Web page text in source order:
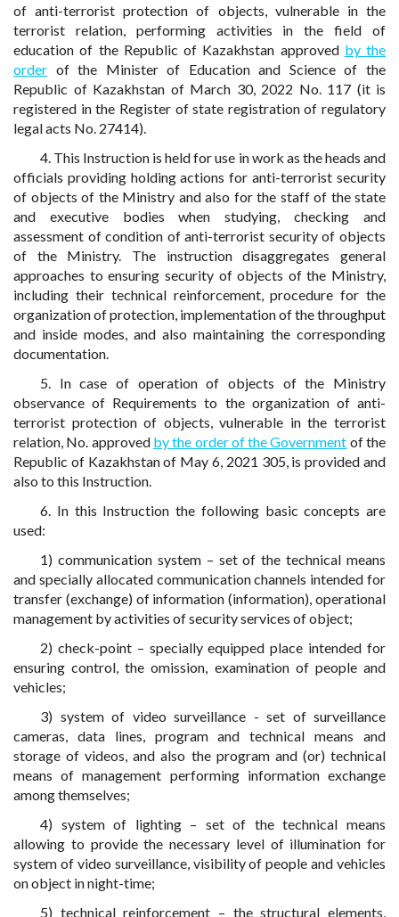
of anti-terrorist protection of objects, vulnerable in the
terrorist relation, performing activities in the field of
education of the Republic of Kazakhstan approved by the
order of the Minister of Education and Science of the
Republic of Kazakhstan of March 30, 2022 No. 117 (it is
registered in the Register of state registration of regulatory
legal acts No. 27414).
4. This Instruction is held for use in work as the heads and
officials providing holding actions for anti-terrorist security
of objects of the Ministry and also for the staff of the state
and executive bodies when studying, checking and
assessment of condition of anti-terrorist security of objects
of the Ministry. The instruction disaggregates general
approaches to ensuring security of objects of the Ministry,
including their technical reinforcement, procedure for the
organization of protection, implementation of the throughput
and inside modes, and also maintaining the corresponding
documentation.
5. In case of operation of objects of the Ministry
observance of Requirements to the organization of anti-
terrorist protection of objects, vulnerable in the terrorist
relation, No. approved by the order of the Government of the
Republic of Kazakhstan of May 6, 2021 305, is provided and
also to this Instruction.
6. In this Instruction the following basic concepts are
used:
1) communication system – set of the technical means
and specially allocated communication channels intended for
transfer (exchange) of information (information), operational
management by activities of security services of object;
2) check-point – specially equipped place intended for
ensuring control, the omission, examination of people and
vehicles;
3) system of video surveillance - set of surveillance
cameras, data lines, program and technical means and
storage of videos, and also the program and (or) technical
means of management performing information exchange
among themselves;
4) system of lighting – set of the technical means
allowing to provide the necessary level of illumination for
system of video surveillance, visibility of people and vehicles
on object in night-time;
5) technical reinforcement – the structural elements,